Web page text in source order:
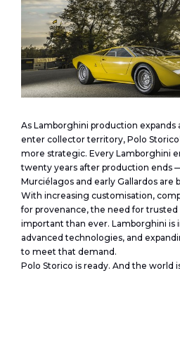
As Lamborghini production
enter collector territory, Polo
more strategic. Every Lamborghini
twenty years after production ends
Murciélagos and early Gallardos are
With increasing customisation,
for provenance, the need for trusted
important than ever. Lamborghini is
advanced technologies, and
to meet that demand.
Polo Storico is ready. And the world